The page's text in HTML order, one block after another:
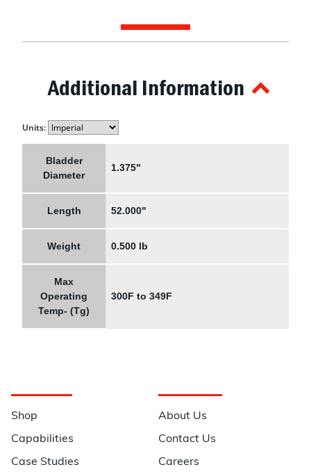
Additional Information
Units:
Bladder
Diameter
1.375"
Length 52.000"
Weight 0.500 lb
Max
Operating
Temp- (Tg)
300F to 349F
Shop
Capabilities
Case Studies
About Us
Contact Us
Careers